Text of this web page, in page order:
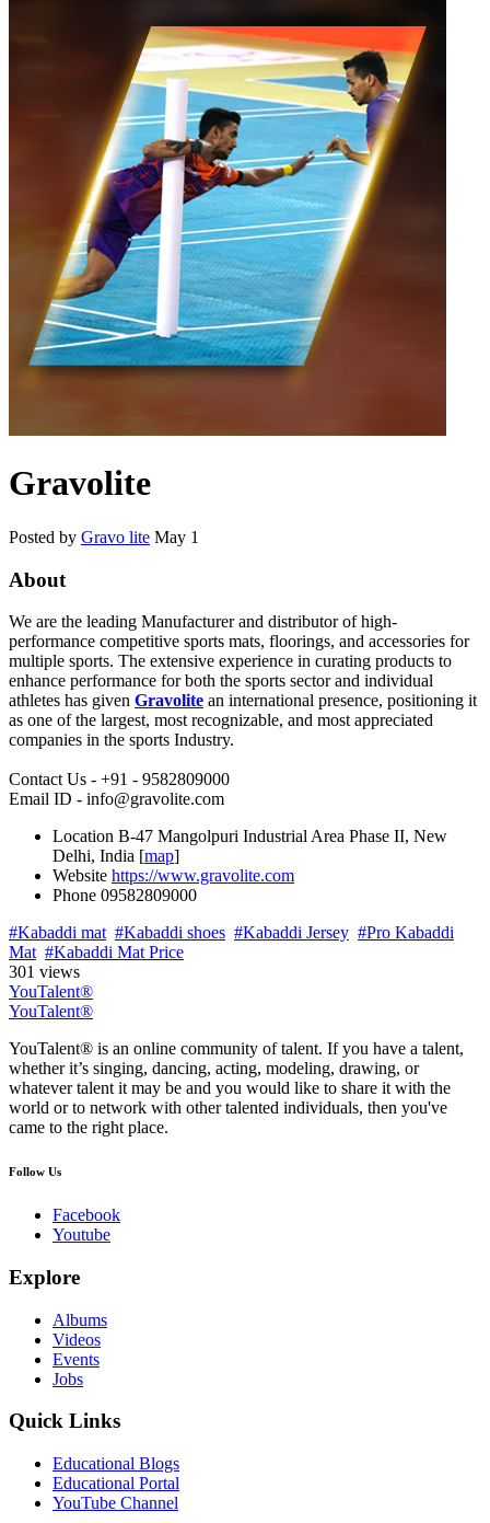
Gravolite
Posted by Gravo lite May 1
About
We are the leading Manufacturer and distributor of high-
performance competitive sports mats, floorings, and accessories for
multiple sports. The extensive experience in curating products to
enhance performance for both the sports sector and individual
athletes has given Gravolite an international presence, positioning it
as one of the largest, most recognizable, and most appreciated
companies in the sports Industry.
Contact Us - +91 - 9582809000
Email ID - info@gravolite.com
Location B-47 Mangolpuri Industrial Area Phase II, New
Delhi, India [map]
Website https://www.gravolite.com
Phone 09582809000
#Kabaddi mat #Kabaddi shoes #Kabaddi Jersey #Pro Kabaddi
Mat #Kabaddi Mat Price
301 views
YouTalent®
YouTalent®
YouTalent® is an online community of talent. If you have a talent,
whether it’s singing, dancing, acting, modeling, drawing, or
whatever talent it may be and you would like to share it with the
world or to network with other talented individuals, then you've
came to the right place.
Follow Us
Facebook
Youtube
Explore
Albums
Videos
Events
Jobs
Quick Links
Educational Blogs
Educational Portal
YouTube Channel